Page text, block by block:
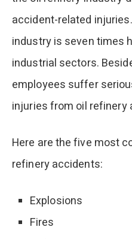
accident-related
industry is seven times
industrial sectors.
employees suffer
injuries from oil refinery
Here are the five most
refinery accidents:
Explosions
Fires